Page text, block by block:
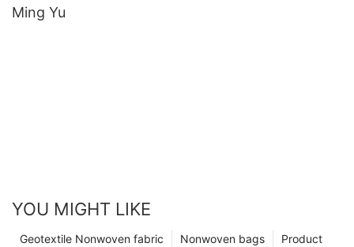
Ming Yu
YOU MIGHT LIKE
Product
Nonwoven bags
Geotextile Nonwoven fabric